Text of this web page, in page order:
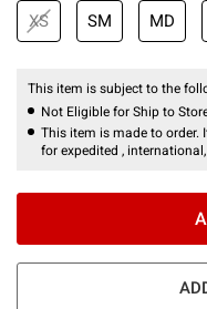
XS SM MD
This item is subject to the
Not Eligible for Ship to
This item is made to order.
for expedited ,